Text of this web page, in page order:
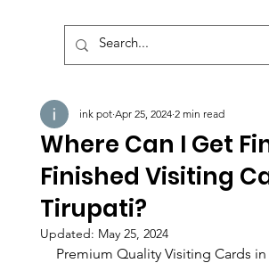
Where Can I Get
Finished Visiting
Tirupati?
ink pot Apr 25, 2024 2 min read
Updated: May 25, 2024
Premium Quality Visiting Cards